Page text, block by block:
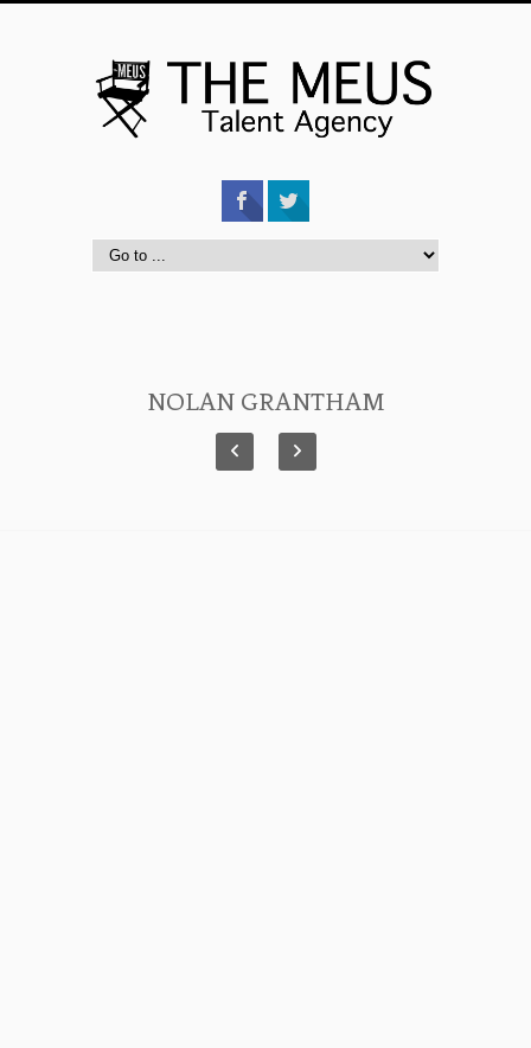
NOLAN GRANTHAM